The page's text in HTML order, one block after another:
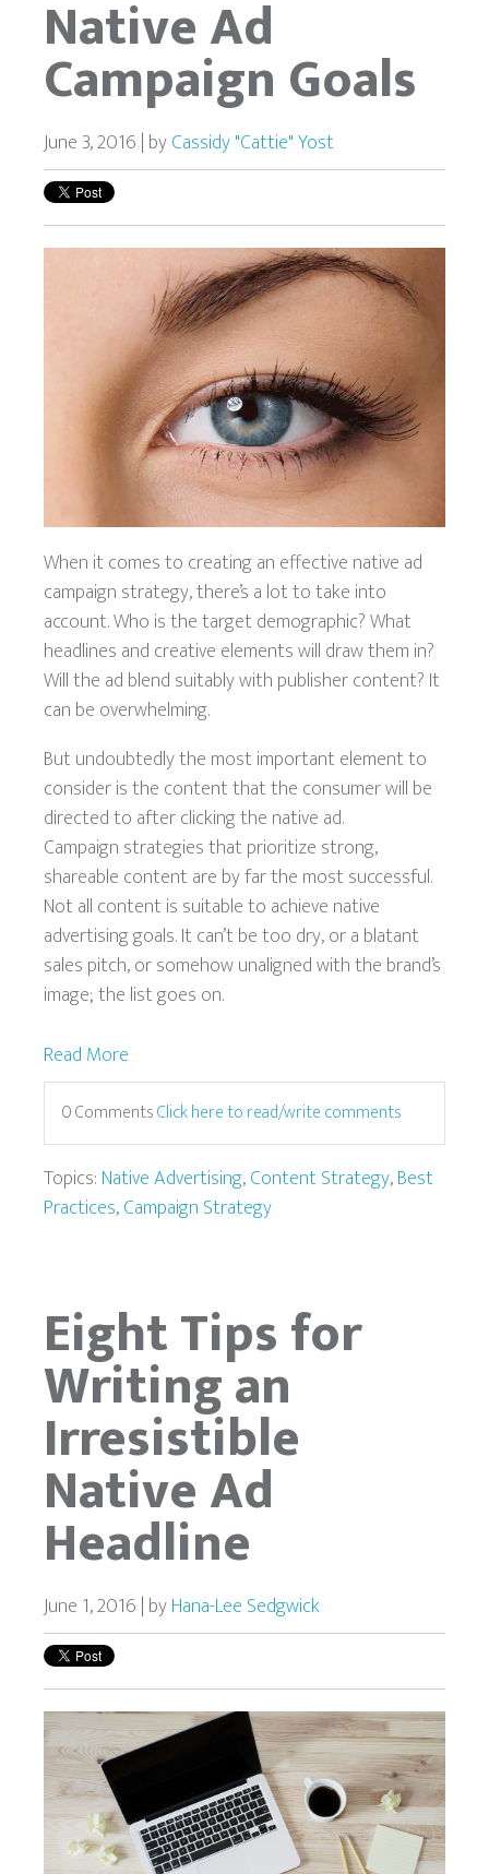
Native Ad
Campaign Goals
June 3, 2016 | byCassidy "Cattie" Yost
When it comes to creating an effective native ad
campaign strategy, there’s a lot to take into
account. Who is the target demographic? What
headlines and creative elements will draw them in?
Will the ad blend suitably with publisher content? It
can be overwhelming.
But undoubtedly the most important element to
consider is the content that the consumer will be
directed to after clicking the native ad.
Campaign strategies that prioritize strong,
shareable content are by far the most successful.
Not all content is suitable to achieve native
advertising goals. It can’t be too dry, or a blatant
sales pitch, or somehow unaligned with the brand’s
image; the list goes on.
Read More
0 CommentsClick here to read/write comments
Topics: Native Advertising,Content Strategy,Best
Practices,Campaign Strategy
Eight Tips for
Writing an
Irresistible
Native Ad
Headline
June 1, 2016 | byHana-Lee Sedgwick